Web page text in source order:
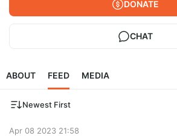
DONATE
CHAT
ABOUT FEED MEDIA
Newest First
Apr 08 2023 21:58